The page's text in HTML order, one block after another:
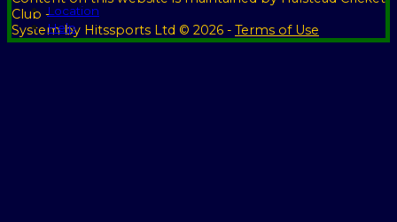
Location
Help
Club -
System by Hitssports Ltd © 2026 - Terms of Use